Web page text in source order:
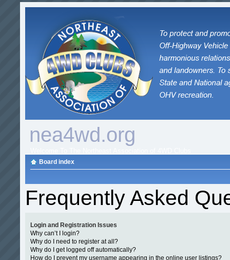
nea4wd.org
Board index
Frequently Asked
Login and Registration Issues
Why can’t I login?
Why do I need to register at all?
Why do I get logged off automatically?
How do I prevent my username appearing in the online user listings?